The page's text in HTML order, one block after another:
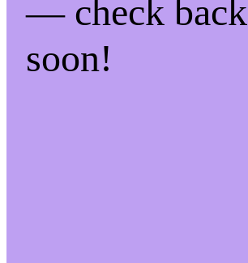
— check back
soon!